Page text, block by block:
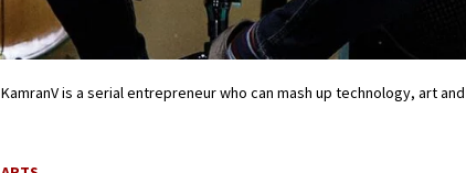
KamranV is a serial entrepreneur who can mash up technology, art